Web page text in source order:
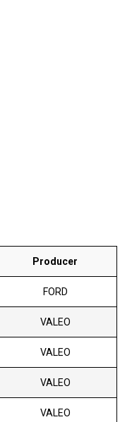
Producer
FORD
VALEO
VALEO
VALEO
VALEO